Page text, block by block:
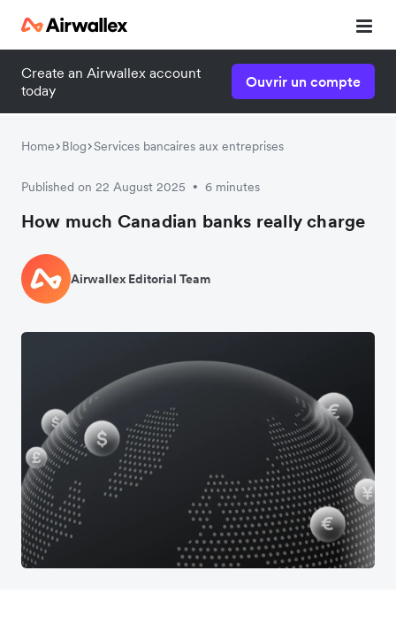
Create an Airwallex account
today
Ouvrir un compte
Home Blog Services bancaires aux entreprises
Published on 22 August 2025 • 6 minutes
How much Canadian banks really charge
Airwallex Editorial Team